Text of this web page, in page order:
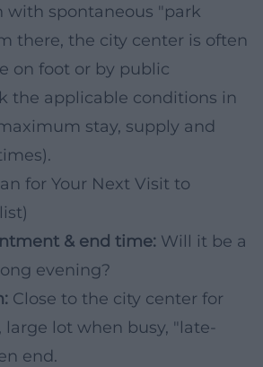
with spontaneous "park
there, the city center is often
on foot or by public
the applicable conditions in
stay, supply and
for Your Next Visit to
& end time: Will it be a
evening?
Close to the city center for
large lot when busy, "late-
end.